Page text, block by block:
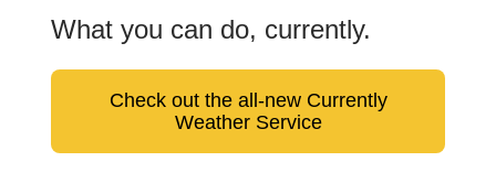
What you can do, currently.
Check out the all-new Currently
Weather Service